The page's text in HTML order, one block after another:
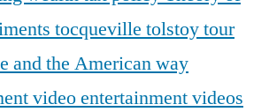
tocqueville tolstoytour
and the American way
video entertainmentvideos